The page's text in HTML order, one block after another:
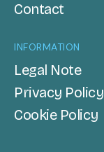
Contact
INFORMATION
Legal Note
Privacy Policy
Cookie Policy